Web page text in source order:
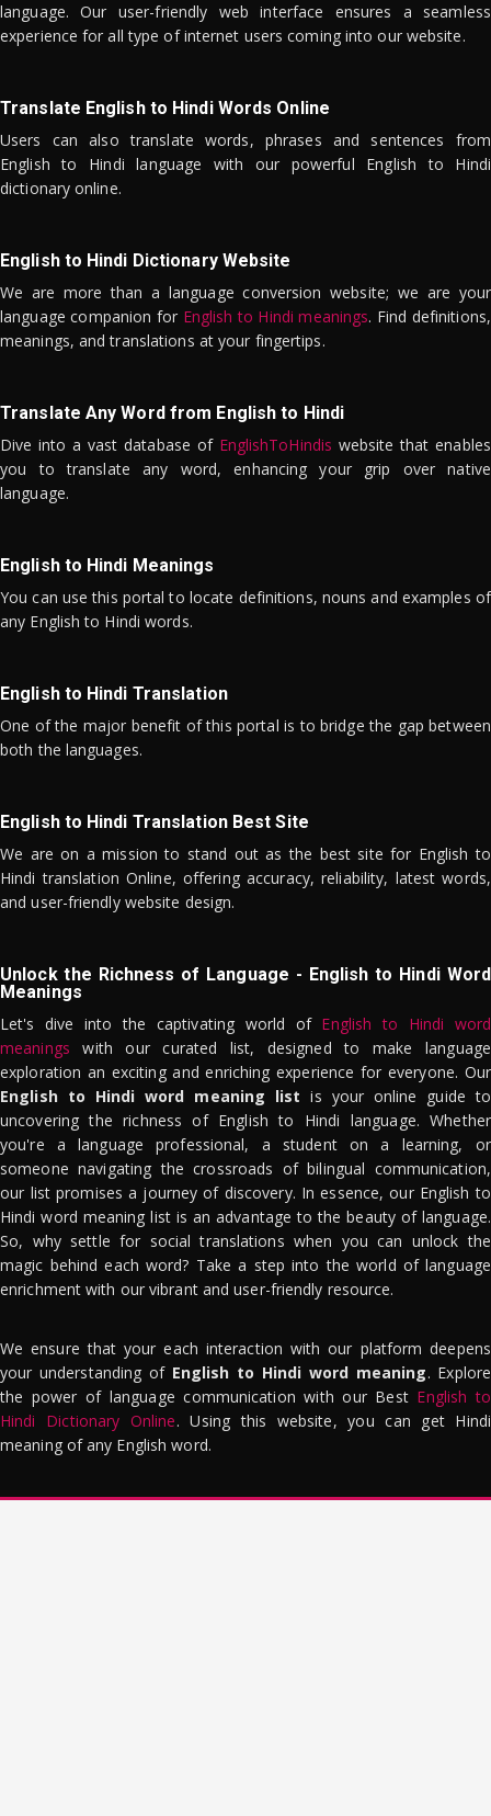
language. Our user-friendly web interface ensures a seamless
experience for all type of internet users coming into our website.
Translate English to Hindi Words Online
Users can also translate words, phrases and sentences from
English to Hindi language with our powerful English to Hindi
dictionary online.
English to Hindi Dictionary Website
We are more than a language conversion website; we are your
language companion for English to Hindi meanings. Find definitions,
meanings, and translations at your fingertips.
Translate Any Word from English to Hindi
Dive into a vast database of EnglishToHindis website that enables
you to translate any word, enhancing your grip over native
language.
English to Hindi Meanings
You can use this portal to locate definitions, nouns and examples of
any English to Hindi words.
English to Hindi Translation
One of the major benefit of this portal is to bridge the gap between
both the languages.
English to Hindi Translation Best Site
We are on a mission to stand out as the best site for English to
Hindi translation Online, offering accuracy, reliability, latest words,
and user-friendly website design.
Unlock the Richness of Language - English to Hindi Word
Meanings
Let's dive into the captivating world of English to Hindi word
meanings with our curated list, designed to make language
exploration an exciting and enriching experience for everyone. Our
English to Hindi word meaning list is your online guide to
uncovering the richness of English to Hindi language. Whether
you're a language professional, a student on a learning, or
someone navigating the crossroads of bilingual communication,
our list promises a journey of discovery. In essence, our English to
Hindi word meaning list is an advantage to the beauty of language.
So, why settle for social translations when you can unlock the
magic behind each word? Take a step into the world of language
enrichment with our vibrant and user-friendly resource.
We ensure that your each interaction with our platform deepens
your understanding of English to Hindi word meaning. Explore
the power of language communication with our Best English to
Hindi Dictionary Online. Using this website, you can get Hindi
meaning of any English word.